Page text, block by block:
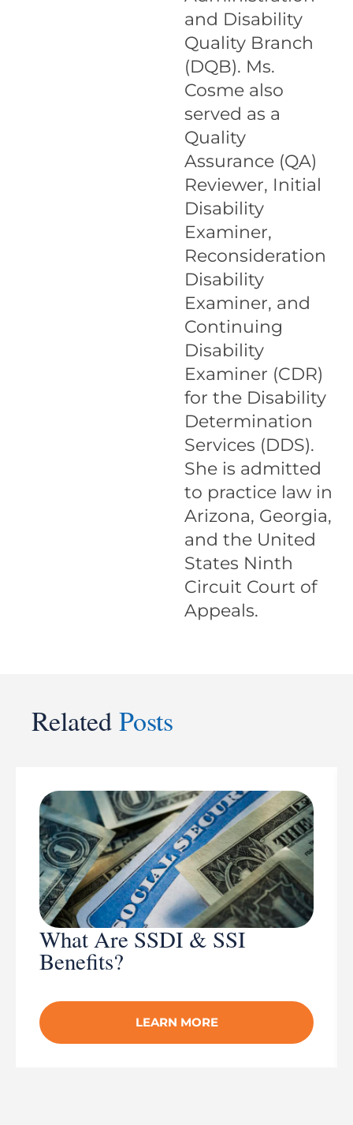
and Disability
Quality Branch
(DQB). Ms.
Cosme also
served as a
Quality
Assurance (QA)
Reviewer, Initial
Disability
Examiner,
Reconsideration
Disability
Examiner, and
Continuing
Disability
Examiner (CDR)
for the Disability
Determination
Services (DDS).
She is admitted
to practice law in
Arizona, Georgia,
and the United
States Ninth
Circuit Court of
Appeals.
RelatedPosts
What Are SSDI & SSI
Benefits?
LEARN MORE